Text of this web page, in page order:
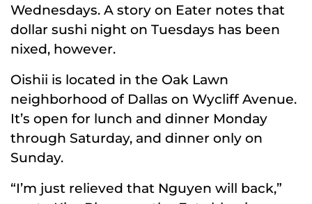
Wednesdays. A story on Eater notes that
dollar sushi night on Tuesdays has been
nixed, however.
Oishii is located in the Oak Lawn
neighborhood of Dallas on Wycliff Avenue.
It’s open for lunch and dinner Monday
through Saturday, and dinner only on
Sunday.
“I’m just relieved that Nguyen will back,”